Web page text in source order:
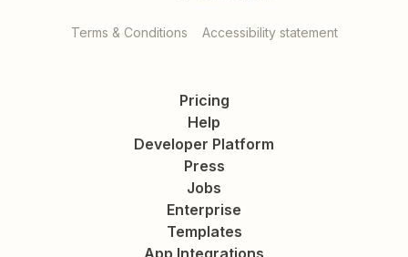
Terms & Conditions Accessibility statement
Pricing
Help
Developer Platform
Press
Jobs
Enterprise
Templates